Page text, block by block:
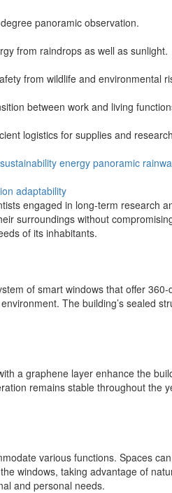
panoramic observation.
from raindrops as well as sunlight.
from wildlife and environmental
between work and living
logistics for supplies and
sustainability energy panoramic
adaptability
engaged in long-term research
surroundings without
of its inhabitants.
of smart windows that offer
The building’s sealed
a graphene layer enhance the
remains stable throughout the
various functions. Spaces
windows, taking advantage of
and personal needs.